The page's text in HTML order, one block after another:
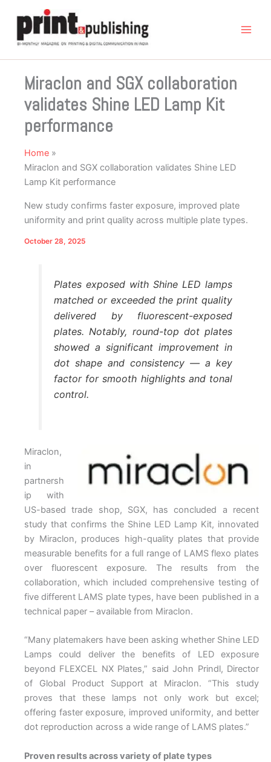
content
Miraclon and SGX collaboration
validates Shine LED Lamp Kit
performance
Home
Miraclon and SGX collaboration validates Shine LED
Lamp Kit performance
New study confirms faster exposure, improved plate
uniformity and print quality across multiple plate types.
October 28, 2025
Plates exposed with Shine LED lamps
matched or exceeded the print quality
delivered by fluorescent-exposed
plates. Notably, round-top dot plates
showed a significant improvement in
dot shape and consistency — a key
factor for smooth highlights and tonal
control.
Miraclon,
in
partnersh
ip with
US-based trade shop, SGX, has concluded a recent
study that confirms the Shine LED Lamp Kit, innovated
by Miraclon, produces high-quality plates that provide
measurable benefits for a full range of LAMS flexo plates
over fluorescent exposure. The results from the
collaboration, which included comprehensive testing of
five different LAMS plate types, have been published in a
technical paper – available from Miraclon.
“Many platemakers have been asking whether Shine LED
Lamps could deliver the benefits of LED exposure
beyond FLEXCEL NX Plates,” said John Prindl, Director
of Global Product Support at Miraclon. “This study
proves that these lamps not only work but excel;
offering faster exposure, improved uniformity, and better
dot reproduction across a wide range of LAMS plates.”
Proven results across variety of plate types